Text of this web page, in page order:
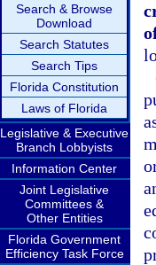
Search & Browse
Download
Search Statutes
Search Tips
Florida Constitution
Laws of Florida
Legislative & Executive
Branch Lobbyists
Information Center
Joint Legislative
Committees &
Other Entities
Florida Government
Efficiency Task Force